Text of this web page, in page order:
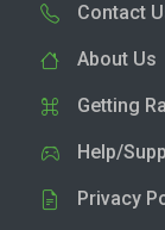
Contact
About Us
Getting
Help/
Privacy